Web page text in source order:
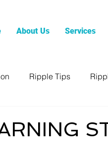
About Us Services
Ripple Tips